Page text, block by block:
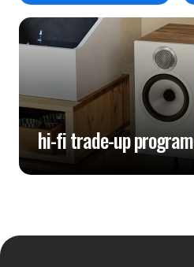
hi-fi trade-up program